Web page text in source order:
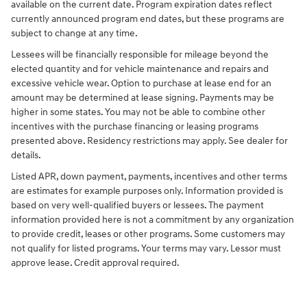
available on the current date. Program expiration dates reflect
currently announced program end dates, but these programs are
subject to change at any time.
Lessees will be financially responsible for mileage beyond the
elected quantity and for vehicle maintenance and repairs and
excessive vehicle wear. Option to purchase at lease end for an
amount may be determined at lease signing. Payments may be
higher in some states. You may not be able to combine other
incentives with the purchase financing or leasing programs
presented above. Residency restrictions may apply. See dealer for
details.
Listed APR, down payment, payments, incentives and other terms
are estimates for example purposes only. Information provided is
based on very well-qualified buyers or lessees. The payment
information provided here is not a commitment by any organization
to provide credit, leases or other programs. Some customers may
not qualify for listed programs. Your terms may vary. Lessor must
approve lease. Credit approval required.